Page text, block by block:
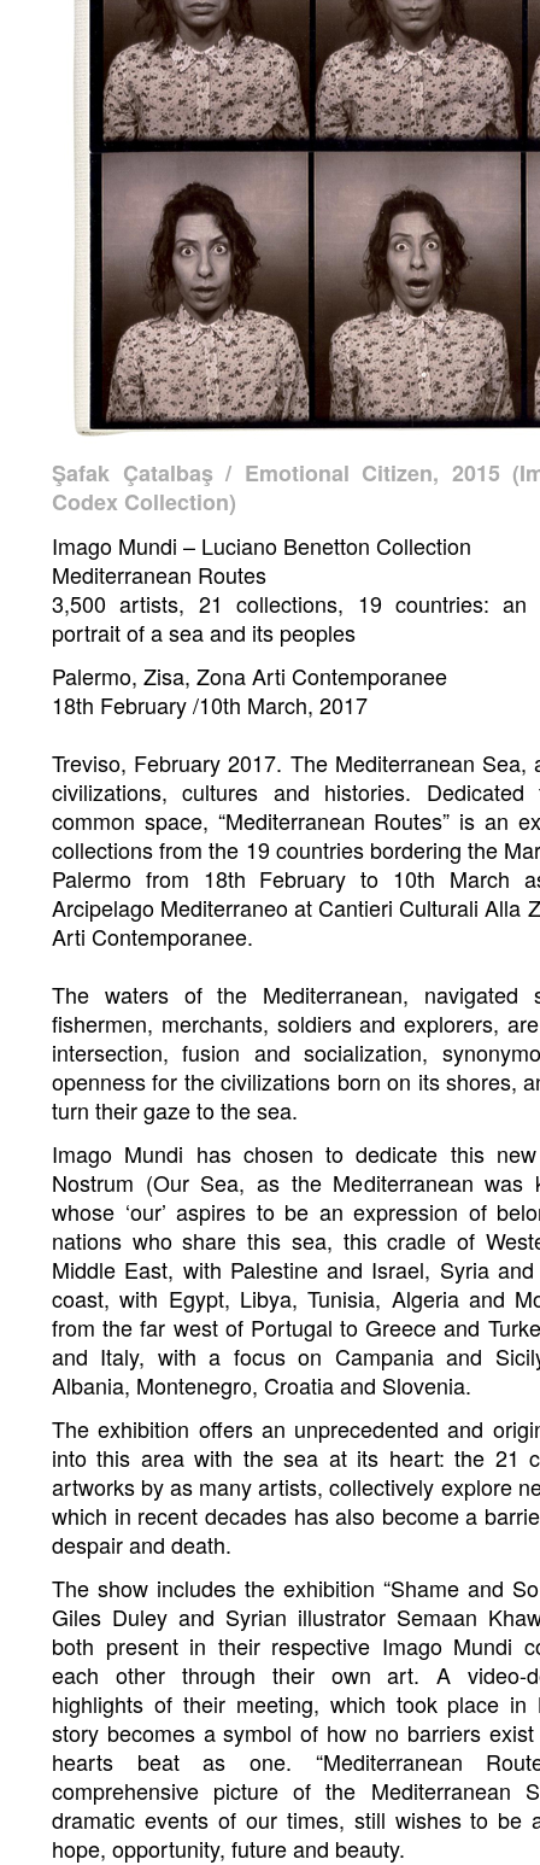
Şafak Çatalbaş / Emotional Citizen, 2015
Codex Collection)
Imago Mundi – Luciano Benetton Collection
Mediterranean Routes
3,500 artists, 21 collections, 19 countries: an
portrait of a sea and its peoples
Palermo, Zisa, Zona Arti Contemporanee
18th February /10th March, 2017
Treviso, February 2017. The Mediterranean
civilizations, cultures and histories.
common space, “Mediterranean Routes” is an
collections from the 19 countries bordering the
Palermo from 18th February to 10th March
Arcipelago Mediterraneo at Cantieri Culturali Alla
Arti Contemporanee.
The waters of the Mediterranean, navigated
fishermen, merchants, soldiers and explorers,
intersection, fusion and socialization,
openness for the civilizations born on its shores,
turn their gaze to the sea.
Imago Mundi has chosen to dedicate this
Nostrum (Our Sea, as the Mediterranean was
whose ‘our’ aspires to be an expression of
nations who share this sea, this cradle of
Middle East, with Palestine and Israel, Syria
coast, with Egypt, Libya, Tunisia, Algeria and
from the far west of Portugal to Greece and
and Italy, with a focus on Campania and
Albania, Montenegro, Croatia and Slovenia.
The exhibition offers an unprecedented and
into this area with the sea at its heart: the 21
artworks by as many artists, collectively explore
which in recent decades has also become a
despair and death.
The show includes the exhibition “Shame and
Giles Duley and Syrian illustrator Semaan
both present in their respective Imago Mundi
each other through their own art. A video-
highlights of their meeting, which took place in
story becomes a symbol of how no barriers
hearts beat as one. “Mediterranean
comprehensive picture of the Mediterranean
dramatic events of our times, still wishes to be
hope, opportunity, future and beauty.